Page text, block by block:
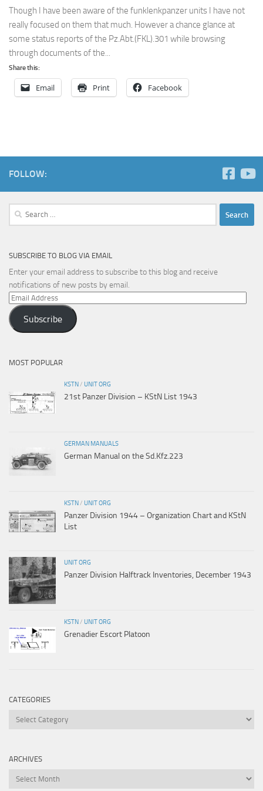
Though I have been aware of the funklenkpanzer units I have not
really focused on them that much. However a chance glance at
some status reports of the Pz.Abt.(FKL).301 while browsing
through documents of the...
Share this:
Email Print Facebook
FOLLOW:
Search
SUBSCRIBE TO BLOG VIA EMAIL
Enter your email address to subscribe to this blog and receive
notifications of new posts by email.
Email
Address
Subscribe
MOST POPULAR
KSTN/ UNIT ORG
21st Panzer Division – KStN List 1943
GERMAN MANUALS
German Manual on the Sd.Kfz.223
KSTN/ UNIT ORG
Panzer Division 1944 – Organization Chart and KStN
List
UNIT ORG
Panzer Division Halftrack Inventories, December 1943
KSTN/ UNIT ORG
Grenadier Escort Platoon
CATEGORIES
Categories
ARCHIVES
Archives